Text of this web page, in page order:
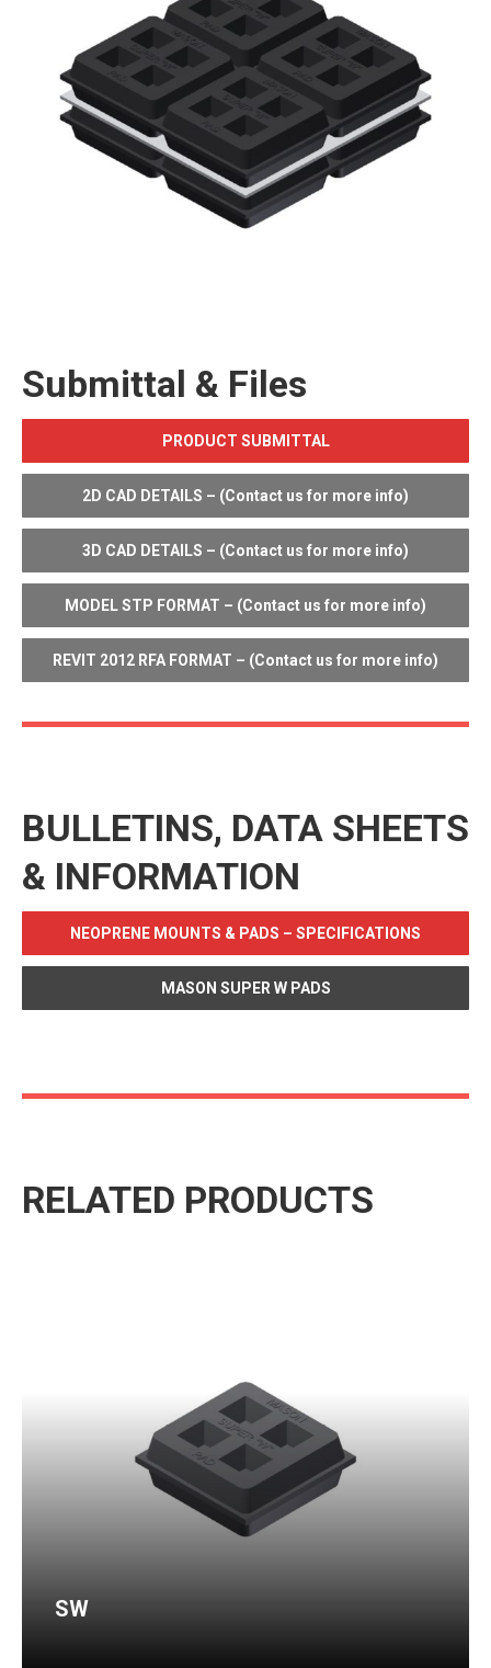
Submittal & Files
PRODUCT SUBMITTAL
2D CAD DETAILS – (Contact us for more info)
3D CAD DETAILS – (Contact us for more info)
MODEL STP FORMAT – (Contact us for more info)
REVIT 2012 RFA FORMAT – (Contact us for more info)
BULLETINS, DATA SHEETS
& INFORMATION
NEOPRENE MOUNTS & PADS – SPECIFICATIONS
MASON SUPER W PADS
RELATED PRODUCTS
SW